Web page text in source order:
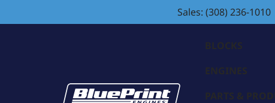
Sales: (308) 236-1010
BLOCKS
ENGINES
PARTS &